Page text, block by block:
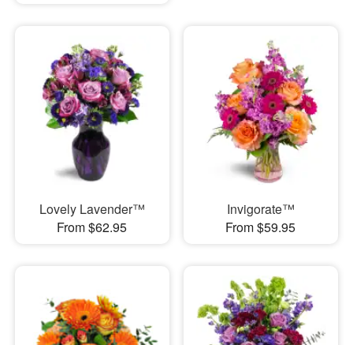
Lovely Lavender™
From $62.95
Invigorate™
From $59.95